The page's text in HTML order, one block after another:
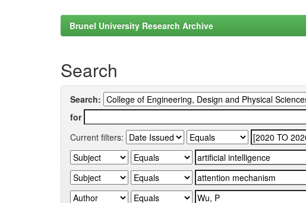
Brunel University Research Archive
Search
Search:
for
Current filters: